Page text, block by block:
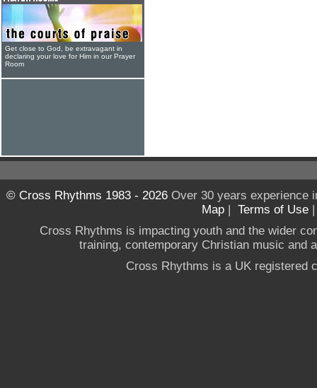
Get close to God, be extravagant in
declaring your love for Him in our Prayer
Room
© Cross Rhythms 1983 - 2026Over 30 years experience
Map | Terms of Use
Cross Rhythms is impacting youth and the wider
training, contemporary Christian music and
Cross Rhythms is a UK registered